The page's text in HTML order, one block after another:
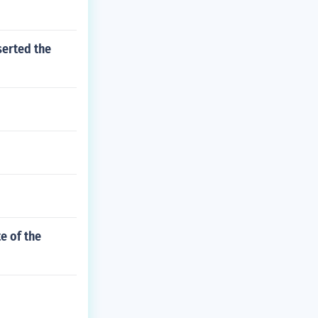
the
of the